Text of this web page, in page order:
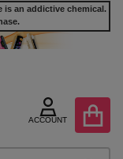
is an addictive chemical.
ACCOUNT